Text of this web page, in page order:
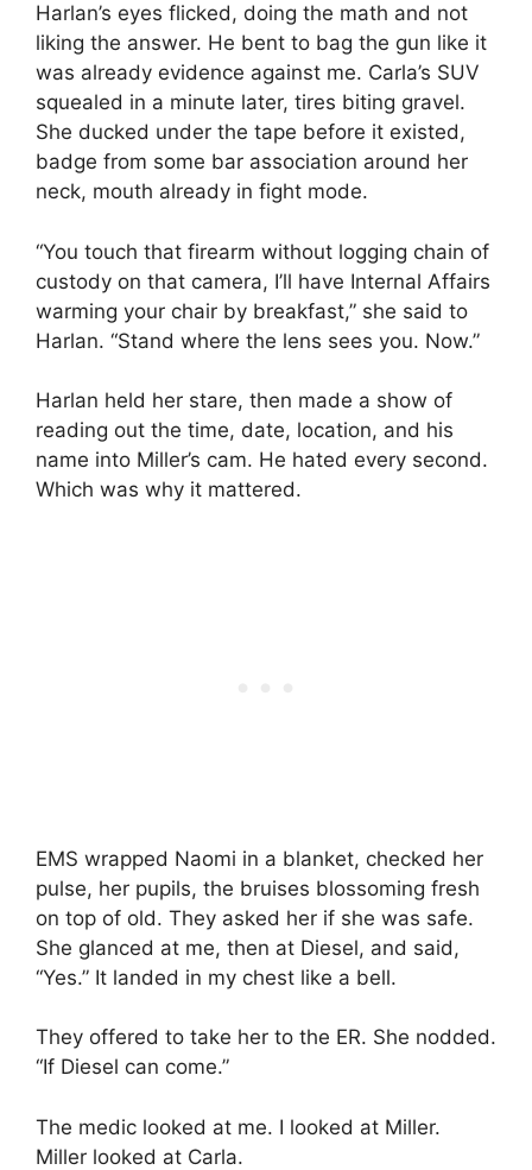
Harlan’s eyes flicked, doing the math and not
liking the answer. He bent to bag the gun like it
was already evidence against me. Carla’s SUV
squealed in a minute later, tires biting gravel.
She ducked under the tape before it existed,
badge from some bar association around her
neck, mouth already in fight mode.
“You touch that firearm without logging chain of
custody on that camera, I’ll have Internal Affairs
warming your chair by breakfast,” she said to
Harlan. “Stand where the lens sees you. Now.”
Harlan held her stare, then made a show of
reading out the time, date, location, and his
name into Miller’s cam. He hated every second.
Which was why it mattered.
EMS wrapped Naomi in a blanket, checked her
pulse, her pupils, the bruises blossoming fresh
on top of old. They asked her if she was safe.
She glanced at me, then at Diesel, and said,
“Yes.” It landed in my chest like a bell.
They offered to take her to the ER. She nodded.
“If Diesel can come.”
The medic looked at me. I looked at Miller.
Miller looked at Carla.